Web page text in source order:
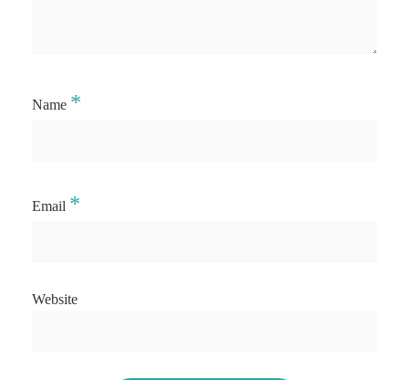
Name *
Email *
Website